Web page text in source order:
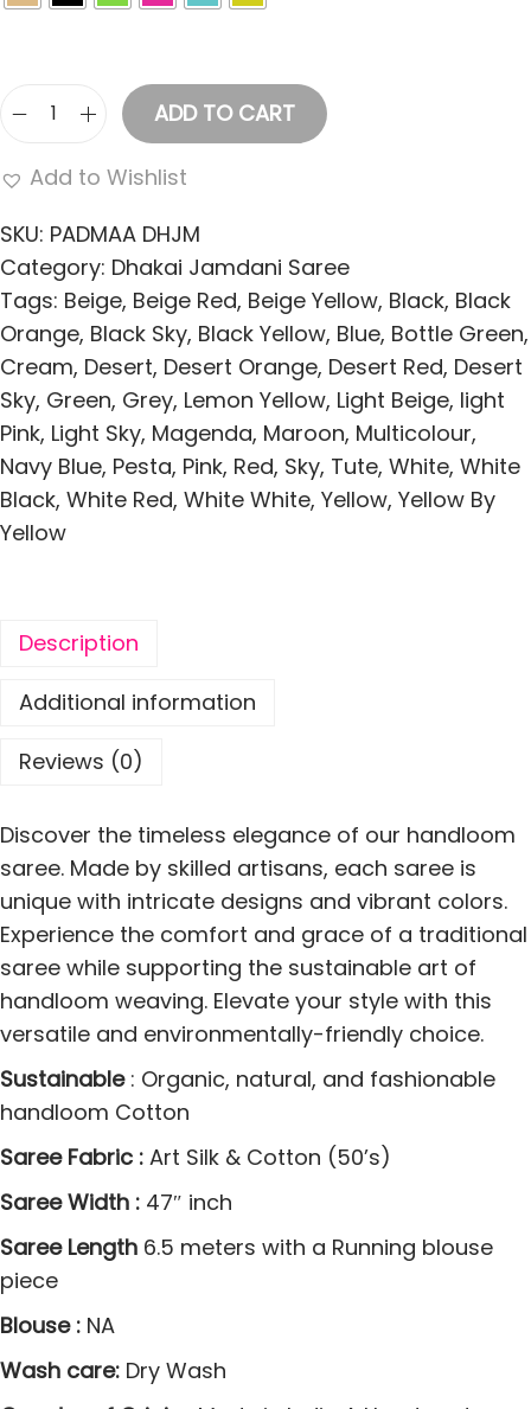
S
f
t
D
h
a
k
a
i
P
a
d
a
t
J
m
d
a
n
i
S
a
e
e
s
q
a
n
t
i
ADD TO CART
Add to Wishlist
SKU: PADMAA DHJM
Category: Dhakai Jamdani Saree
Tags: Beige, Beige Red, Beige Yellow, Black, Black
Orange, Black Sky, Black Yellow, Blue, Bottle Green,
Cream, Desert, Desert Orange, Desert Red, Desert
Sky, Green, Grey, Lemon Yellow, Light Beige, light
Pink, Light Sky, Magenda, Maroon, Multicolour,
Navy Blue, Pesta, Pink, Red, Sky, Tute, White, White
Black, White Red, White White, Yellow, Yellow By
Yellow
Description
Additional information
Reviews (0)
Discover the timeless elegance of our handloom
saree. Made by skilled artisans, each saree is
unique with intricate designs and vibrant colors.
Experience the comfort and grace of a traditional
saree while supporting the sustainable art of
handloom weaving. Elevate your style with this
versatile and environmentally-friendly choice.
Sustainable: Organic, natural, and fashionable
handloom Cotton
Saree Fabric : Art Silk & Cotton (50’s)
Saree Width : 47″ inch
Saree Length 6.5 meters with a Running blouse
piece
Blouse : NA
Wash care: Dry Wash